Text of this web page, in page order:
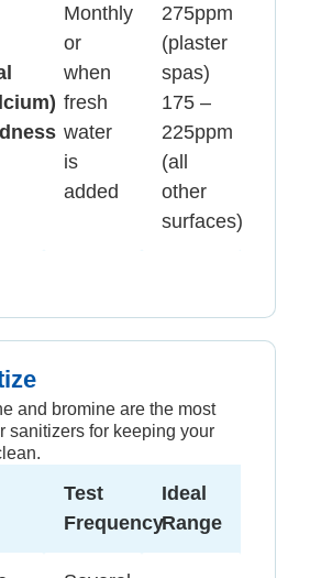
Monthly
or
when
fresh
water
is
added
275ppm
(plaster
spas)
175 –
225ppm
(all
other
surfaces)
and bromine are the most
sanitizers for keeping your
Test
Frequency
Ideal
Range